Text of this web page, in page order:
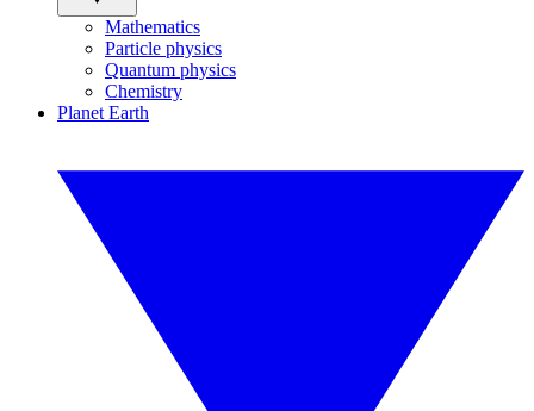
Mathematics
Particle physics
Quantum physics
Chemistry
Planet Earth